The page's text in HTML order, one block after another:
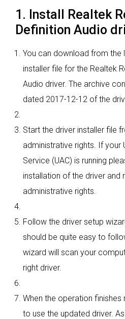
1. Install Realtek
Definition Audio
You can download from the
installer file for the Realtek
Audio driver. The archive
dated 2017-12-12 of the
Start the driver installer file
administrative rights. If your
Service (UAC) is running
installation of the driver and
administrative rights.
Follow the driver setup
should be quite easy to
wizard will scan your
right driver.
When the operation finishes
to use the updated driver.